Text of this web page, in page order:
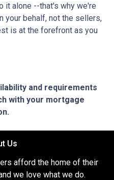
it alone --that's why we're
your behalf, not the sellers,
is at the forefront as you
and requirements
with your mortgage
Us
afford the home of their
we love what we do.